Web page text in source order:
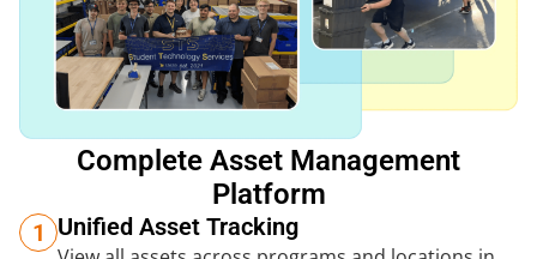
Complete Asset Management
Platform
1 Unified Asset Tracking